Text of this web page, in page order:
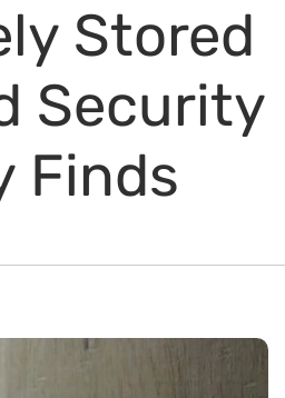
Stored
Security
Finds